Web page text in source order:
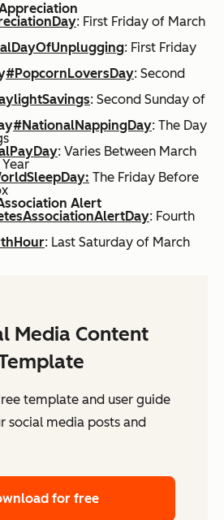
: First Friday of March
: First Friday
#PopcornLoversDay: Second
: Second Sunday of
#NationalNappingDay: The Day
: Varies Between March
The Friday Before
Alert
: Fourth
: Last Saturday of March
Media Content
template and user guide
social media posts and
for free